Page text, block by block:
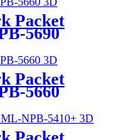
Packet
5690
Packet
5660